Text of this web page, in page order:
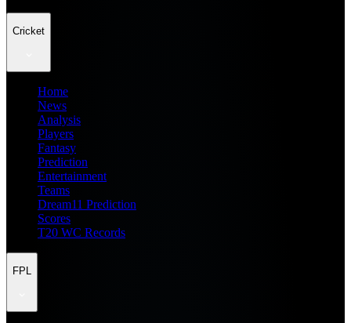
Cricket
Home
News
Analysis
Players
Fantasy
Prediction
Entertainment
Teams
Dream11 Prediction
Scores
T20 WC Records
FPL